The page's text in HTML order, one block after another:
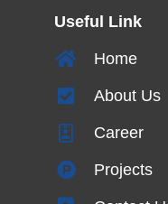
Useful Link
Home
About Us
Career
Projects